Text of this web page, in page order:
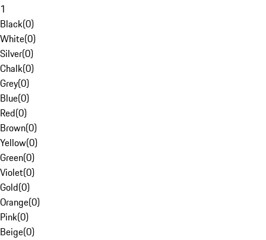
1
Black(0)
White(0)
Silver(0)
Chalk(0)
Grey(0)
Blue(0)
Red(0)
Brown(0)
Yellow(0)
Green(0)
Violet(0)
Gold(0)
Orange(0)
Pink(0)
Beige(0)